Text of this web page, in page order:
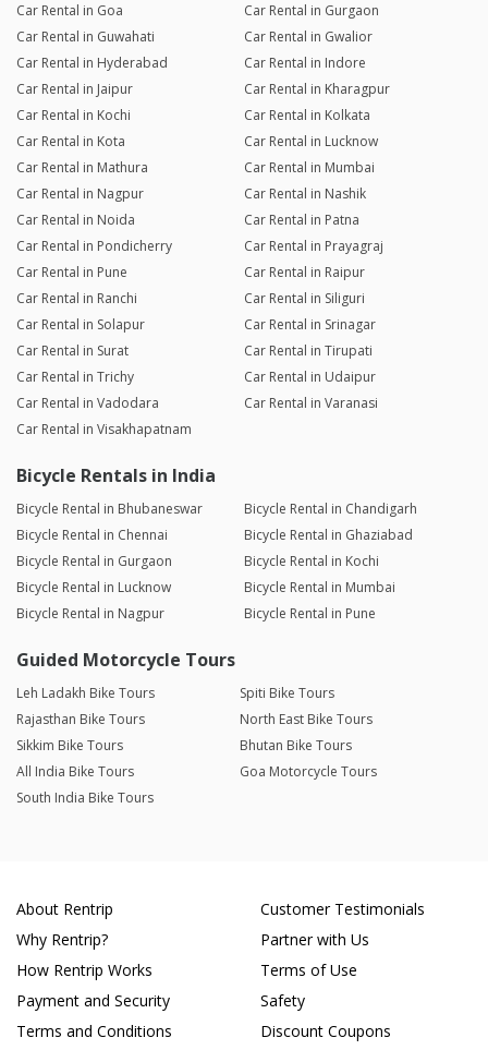
Car Rental in Goa
Car Rental in Gurgaon
Car Rental in Guwahati
Car Rental in Gwalior
Car Rental in Hyderabad
Car Rental in Indore
Car Rental in Jaipur
Car Rental in Kharagpur
Car Rental in Kochi
Car Rental in Kolkata
Car Rental in Kota
Car Rental in Lucknow
Car Rental in Mathura
Car Rental in Mumbai
Car Rental in Nagpur
Car Rental in Nashik
Car Rental in Noida
Car Rental in Patna
Car Rental in Pondicherry
Car Rental in Prayagraj
Car Rental in Pune
Car Rental in Raipur
Car Rental in Ranchi
Car Rental in Siliguri
Car Rental in Solapur
Car Rental in Srinagar
Car Rental in Surat
Car Rental in Tirupati
Car Rental in Trichy
Car Rental in Udaipur
Car Rental in Vadodara
Car Rental in Varanasi
Car Rental in Visakhapatnam
Bicycle Rentals in India
Bicycle Rental in Bhubaneswar
Bicycle Rental in Chandigarh
Bicycle Rental in Chennai
Bicycle Rental in Ghaziabad
Bicycle Rental in Gurgaon
Bicycle Rental in Kochi
Bicycle Rental in Lucknow
Bicycle Rental in Mumbai
Bicycle Rental in Nagpur
Bicycle Rental in Pune
Guided Motorcycle Tours
Leh Ladakh Bike Tours
Spiti Bike Tours
Rajasthan Bike Tours
North East Bike Tours
Sikkim Bike Tours
Bhutan Bike Tours
All India Bike Tours
Goa Motorcycle Tours
South India Bike Tours
About Rentrip
Why Rentrip?
How Rentrip Works
Payment and Security
Terms and Conditions
Customer Testimonials
Partner with Us
Terms of Use
Safety
Discount Coupons